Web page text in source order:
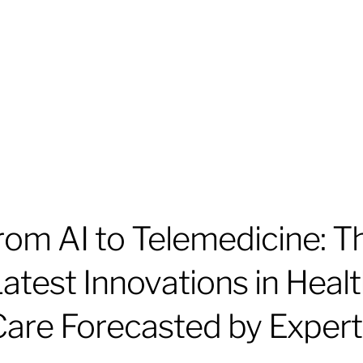
AI to Telemedicine:
Innovations in
Forecasted by